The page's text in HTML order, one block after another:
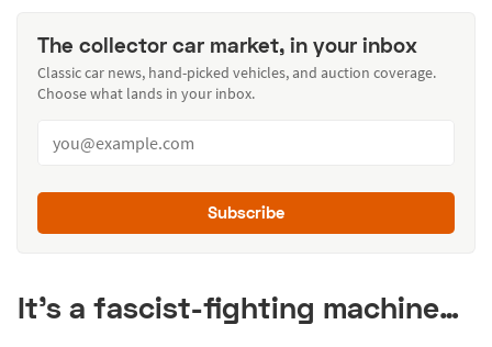
The collector car market, in your inbox
Classic car news, hand-picked vehicles, and auction coverage.
Choose what lands in your inbox.
Subscribe
It’s a fascist-fighting machine…